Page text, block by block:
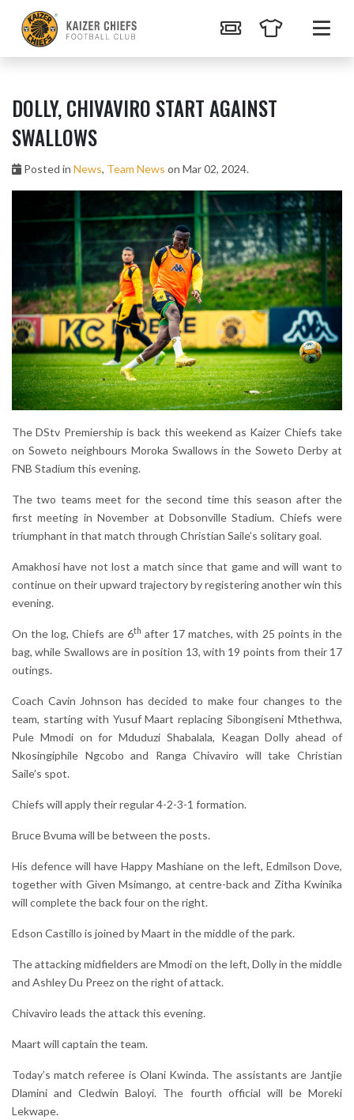
DOLLY, CHIVAVIRO START AGAINST
SWALLOWS
Posted in News, Team News on Mar 02, 2024.
The DStv Premiership is back this weekend as Kaizer Chiefs take
on Soweto neighbours Moroka Swallows in the Soweto Derby at
FNB Stadium this evening.
The two teams meet for the second time this season after the
first meeting in November at Dobsonville Stadium. Chiefs were
triumphant in that match through Christian Saile’s solitary goal.
Amakhosi have not lost a match since that game and will want to
continue on their upward trajectory by registering another win this
evening.
On the log, Chiefs are 6th after 17 matches, with 25 points in the
bag, while Swallows are in position 13, with 19 points from their 17
outings.
Coach Cavin Johnson has decided to make four changes to the
team, starting with Yusuf Maart replacing Sibongiseni Mthethwa,
Pule Mmodi on for Mduduzi Shabalala, Keagan Dolly ahead of
Nkosingiphile Ngcobo and Ranga Chivaviro will take Christian
Saile’s spot.
Chiefs will apply their regular 4-2-3-1 formation.
Bruce Bvuma will be between the posts.
His defence will have Happy Mashiane on the left, Edmilson Dove,
together with Given Msimango, at centre-back and Zitha Kwinika
will complete the back four on the right.
Edson Castillo is joined by Maart in the middle of the park.
The attacking midfielders are Mmodi on the left, Dolly in the middle
and Ashley Du Preez on the right of attack.
Chivaviro leads the attack this evening.
Maart will captain the team.
Today’s match referee is Olani Kwinda. The assistants are Jantjie
Dlamini and Cledwin Baloyi. The fourth official will be Moreki
Lekwape.